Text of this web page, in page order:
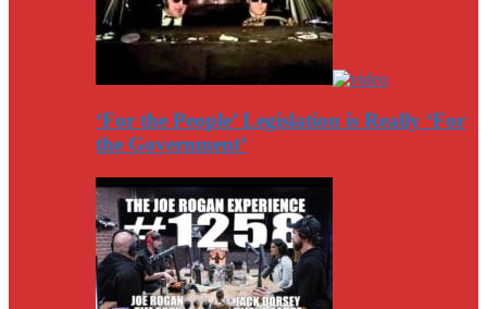
‘For the People’ Legislation is Really ‘For
the Government’